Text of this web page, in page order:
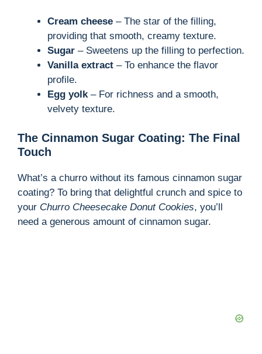
Cream cheese – The star of the filling,
providing that smooth, creamy texture.
Sugar – Sweetens up the filling to perfection.
Vanilla extract – To enhance the flavor
profile.
Egg yolk– For richness and a smooth,
velvety texture.
The Cinnamon Sugar Coating: The Final
Touch
What’s a churro without its famous cinnamon sugar
coating? To bring that delightful crunch and spice to
your Churro Cheesecake Donut Cookies, you’ll
need a generous amount of cinnamon sugar.